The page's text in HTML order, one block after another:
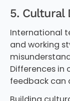
5. Cultural
International
and working
Differences in
feedback